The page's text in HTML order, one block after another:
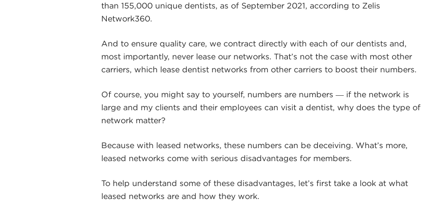
than 155,000 unique dentists, as of September 2021, according to Zelis
Network360.
And to ensure quality care, we contract directly with each of our dentists and,
most importantly, never lease our networks. That’s not the case with most other
carriers, which lease dentist networks from other carriers to boost their numbers.
Of course, you might say to yourself, numbers are numbers ― if the network is
large and my clients and their employees can visit a dentist, why does the type of
network matter?
Because with leased networks, these numbers can be deceiving. What’s more,
leased networks come with serious disadvantages for members.
To help understand some of these disadvantages, let’s first take a look at what
leased networks are and how they work.